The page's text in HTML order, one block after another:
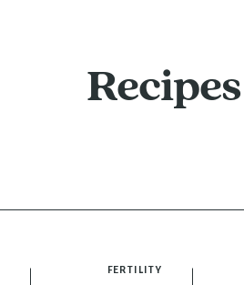
Recipes
FERTILITY